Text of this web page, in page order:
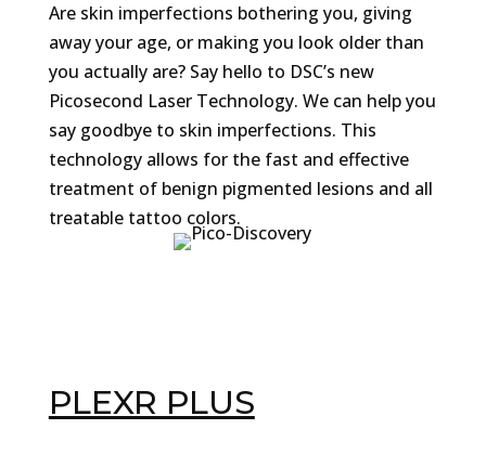
Are skin imperfections bothering you, giving
away your age, or making you look older than
you actually are? Say hello to DSC’s new
Picosecond Laser Technology. We can help you
say goodbye to skin imperfections. This
technology allows for the fast and effective
treatment of benign pigmented lesions and all
treatable tattoo colors.
PLEXR PLUS